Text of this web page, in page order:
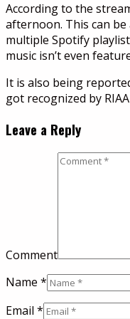
According to the
afternoon. This can
multiple Spotify
music isn’t even
It is also being
got recognized by
Leave a Reply
Comment
Name *
Email *